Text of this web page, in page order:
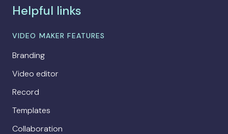
Helpful links
VIDEO MAKER FEATURES
Branding
Video editor
Record
Templates
Collaboration